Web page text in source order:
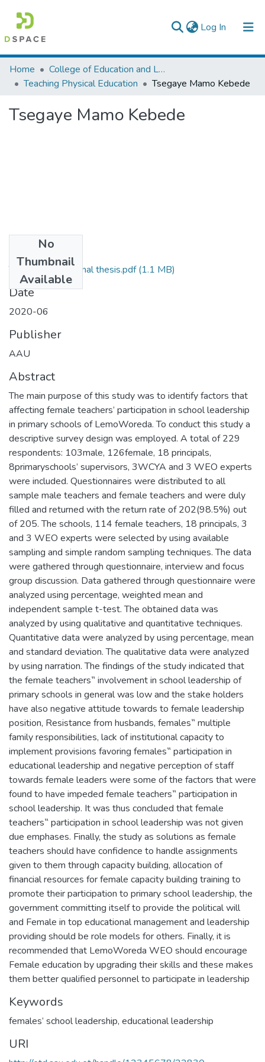
Log In (current)
Colleges, Institutes & Collections
Browse AAU-ETD
Statistics
Home
College of Education and Language Studies
Teaching Physical Education
Tsegaye Mamo Kebede
Tsegaye Mamo Kebede
No
Thumbnail
Available
Tsegaye Mamo Final thesis.pdf(1.1 MB)
Date
2020-06
Publisher
AAU
Abstract
The main purpose of this study was to identify factors that
affecting female teachers’ participation in school leadership
in primary schools of LemoWoreda. To conduct this study a
descriptive survey design was employed. A total of 229
respondents: 103male, 126female, 18 principals,
8primaryschools’ supervisors, 3WCYA and 3 WEO experts
were included. Questionnaires were distributed to all
sample male teachers and female teachers and were duly
filled and returned with the return rate of 202(98.5%) out
of 205. The schools, 114 female teachers, 18 principals, 3
and 3 WEO experts were selected by using available
sampling and simple random sampling techniques. The data
were gathered through questionnaire, interview and focus
group discussion. Data gathered through questionnaire were
analyzed using percentage, weighted mean and
independent sample t-test. The obtained data was
analyzed by using qualitative and quantitative techniques.
Quantitative data were analyzed by using percentage, mean
and standard deviation. The qualitative data were analyzed
by using narration. The findings of the study indicated that
the female teachers‟ involvement in school leadership of
primary schools in general was low and the stake holders
have also negative attitude towards to female leadership
position, Resistance from husbands, females‟ multiple
family responsibilities, lack of institutional capacity to
implement provisions favoring females‟ participation in
educational leadership and negative perception of staff
towards female leaders were some of the factors that were
found to have impeded female teachers‟ participation in
school leadership. It was thus concluded that female
teachers‟ participation in school leadership was not given
due emphases. Finally, the study as solutions as female
teachers should have confidence to handle assignments
given to them through capacity building, allocation of
financial resources for female capacity building training to
promote their participation to primary school leadership, the
government committing itself to provide the political will
and Female in top educational management and leadership
providing should be role models for others. Finally, it is
recommended that LemoWoreda WEO should encourage
Female education by upgrading their skills and these makes
them better qualified personnel to participate in leadership
Keywords
females’ school leadership, educational leadership
URI